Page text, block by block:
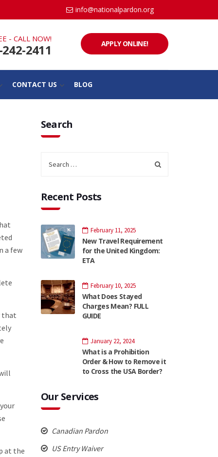
info@nationalpardon.org
- CALL NOW!
2411 APPLY ONLINE!
CONTACT US BLOG
a few
that
at the
Search
Recent Posts
February 11, 2025
New Travel Requirement
for the United Kingdom:
ETA
February 10, 2025
What Does Stayed
Charges Mean? FULL
GUIDE
January 22, 2024
What is a Prohibition
Order & How to Remove it
to Cross the USA Border?
Our Services
Canadian Pardon
US Entry Waiver